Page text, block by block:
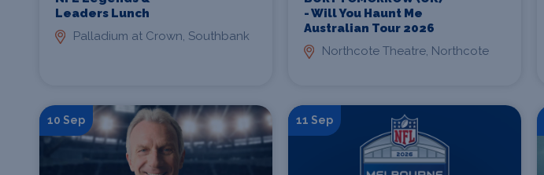
Leaders Lunch
Palladium at Crown, Southbank
- Will You Haunt Me
Australian Tour 2026
Northcote Theatre, Northcote
10 Sep 11 Sep